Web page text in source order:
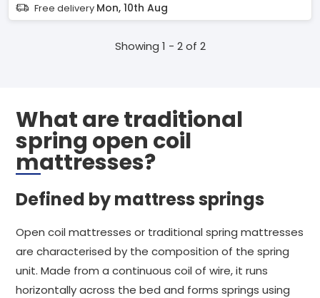
Free delivery Mon, 10th Aug
Showing 1 - 2 of 2
What are traditional
spring open coil
mattresses?
Defined by mattress springs
Open coil mattresses or traditional spring mattresses
are characterised by the composition of the spring
unit. Made from a continuous coil of wire, it runs
horizontally across the bed and forms springs using